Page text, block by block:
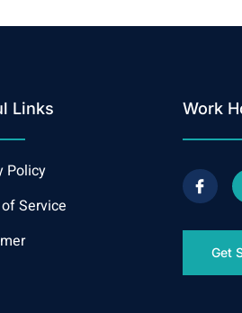
Links
Policy
Service
Work
Get